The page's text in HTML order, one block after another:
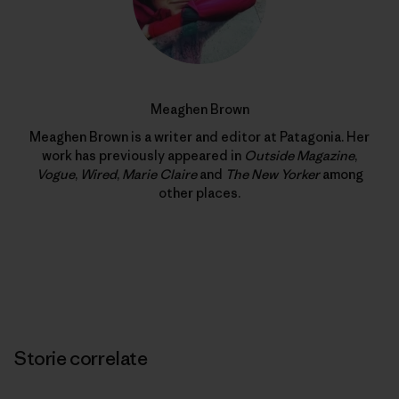
Meaghen Brown
Meaghen Brown is a writer and editor at Patagonia. Her
work has previously appeared in Outside Magazine,
Vogue, Wired, Marie Claireand The New Yorkeramong
other places.
Storie correlate